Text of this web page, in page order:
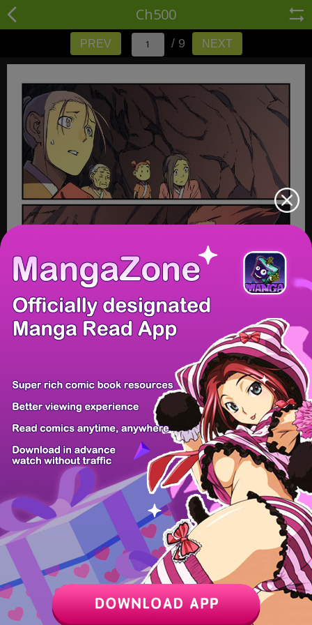
Ch500
PREV / 9 NEXT
PREV NEXT
Z6 Shop Manga App Hot Manga PC Version